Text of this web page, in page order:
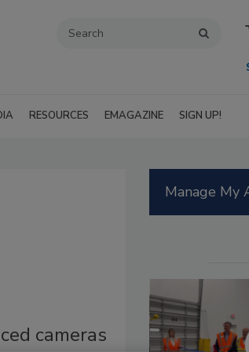
RESOURCES EMAGAZINE SIGN UP!
cameras
Manage My